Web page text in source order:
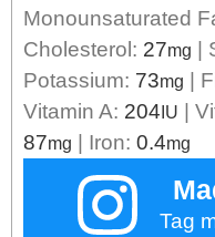
Monounsaturated
Cholesterol: 27mg
Potassium: 73mg
Vitamin A: 204IU
87mg Iron: 0.4mg
Tag